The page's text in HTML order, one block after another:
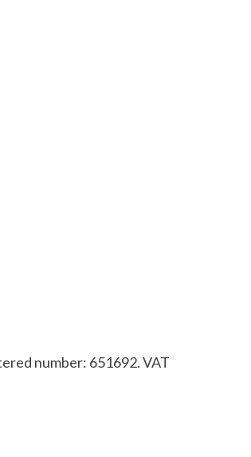
number: 651692. VAT